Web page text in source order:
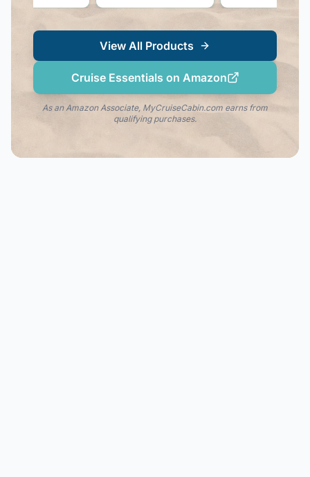
View All Products
Cruise Essentials on Amazon
As an Amazon Associate, MyCruiseCabin.com earns from
qualifying purchases.